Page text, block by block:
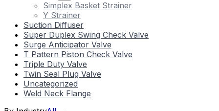
Simplex Basket Strainer
Y Strainer
Suction Diffuser
Super Duplex Swing Check Valve
Surge Anticipator Valve
T Pattern Piston Check Valve
Triple Duty Valve
Twin Seal Plug Valve
Uncategorized
Weld Neck Flange